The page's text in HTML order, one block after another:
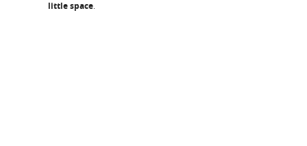
little space